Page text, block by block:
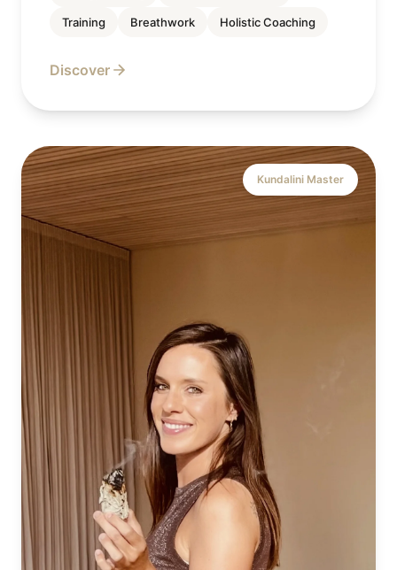
Training Breathwork Holistic Coaching
Discover
Kundalini Master